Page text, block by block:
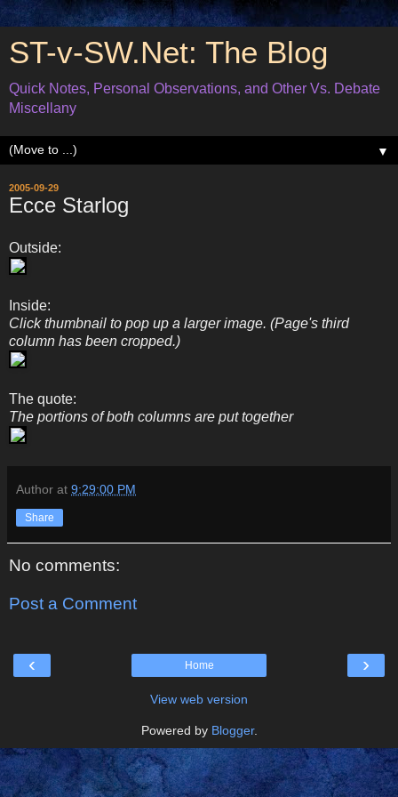
ST-v-SW.Net: The Blog
Quick Notes, Personal Observations, and Other Vs. Debate
Miscellany
▼
2005-09-29
Ecce Starlog
Outside:
Inside:
Click thumbnail to pop up a larger image. (Page's third
column has been cropped.)
The quote:
The portions of both columns are put together
Author at 9:29:00 PM
Share
No comments:
Post a Comment
‹ ›
Home
View web version
Powered by Blogger.